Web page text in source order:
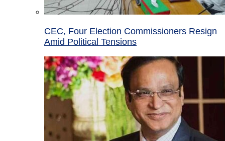
CEC, Four Election Commissioners Resign
Amid Political Tensions